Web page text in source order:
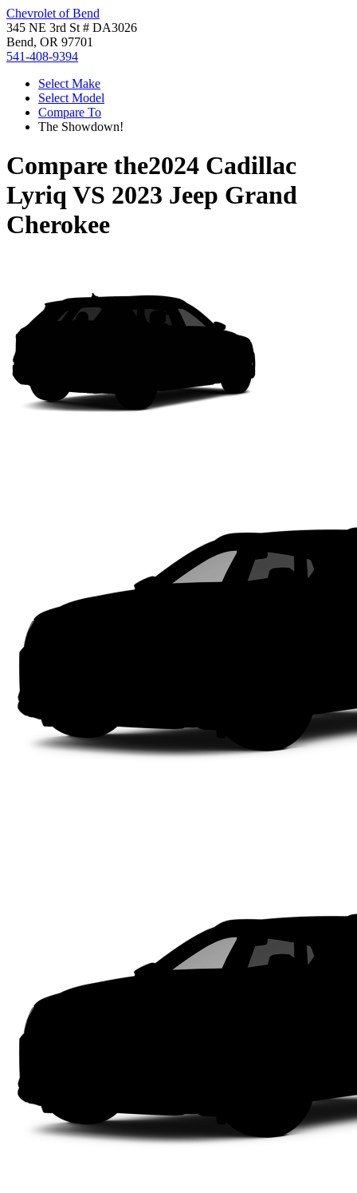
Chevrolet of Bend
345 NE 3rd St # DA3026
Bend, OR 97701
541-408-9394
Select Make
Select Model
Compare To
The Showdown!
Compare the2024 Cadillac
Lyriq VS 2023 Jeep Grand
Cherokee